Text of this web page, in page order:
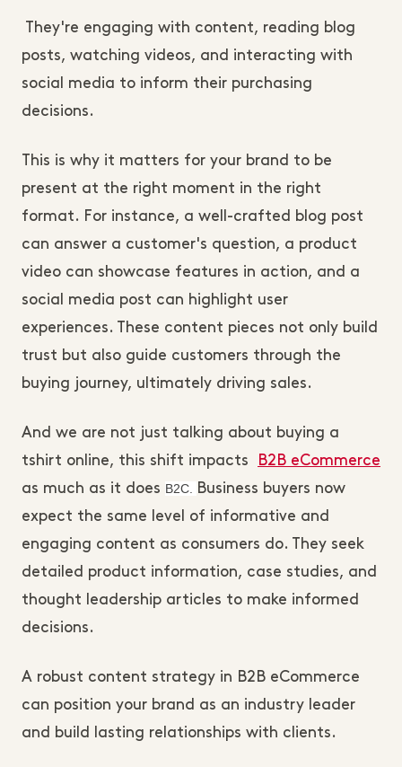
They're engaging with content, reading blog
posts, watching videos, and interacting with
social media to inform their purchasing
decisions.
This is why it matters for your brand to be
present at the right moment in the right
format. For instance, a well-crafted blog post
can answer a customer's question, a product
video can showcase features in action, and a
social media post can highlight user
experiences. These content pieces not only build
trust but also guide customers through the
buying journey, ultimately driving sales.
And we are not just talking about buying a
tshirt online, this shift impacts
B2B eCommerce
as much as it does B2C.
Business buyers now
expect the same level of informative and
engaging content as consumers do. They seek
detailed product information, case studies, and
thought leadership articles to make informed
decisions.
A robust content strategy in B2B eCommerce
can position your brand as an industry leader
and build lasting relationships with clients.